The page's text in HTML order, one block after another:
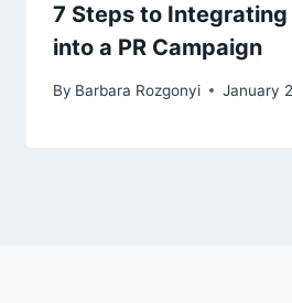
7 Steps to Integrating
into a PR Campaign
By Barbara Rozgonyi January